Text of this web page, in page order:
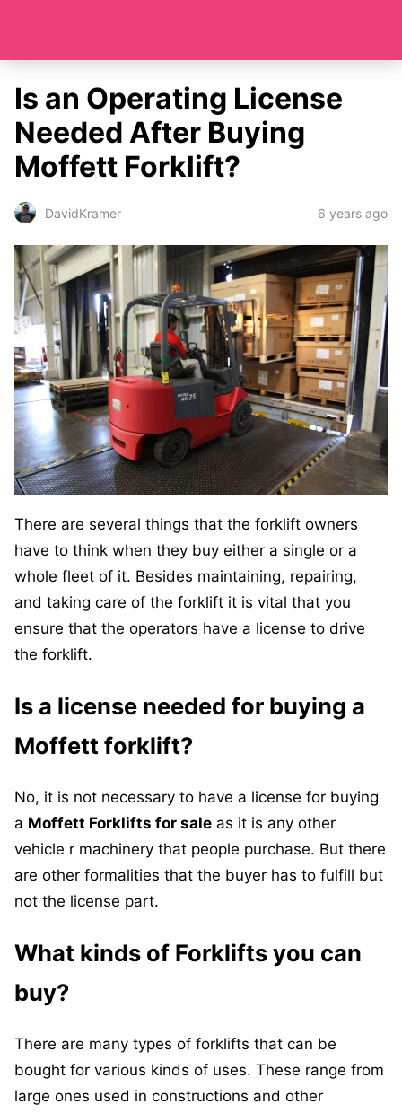
Is an Operating License
Needed After Buying
Moffett Forklift?
DavidKramer 6 years ago
There are several things that the forklift owners
have to think when they buy either a single or a
whole fleet of it. Besides maintaining, repairing,
and taking care of the forklift it is vital that you
ensure that the operators have a license to drive
the forklift.
Is a license needed for buying a
Moffett forklift?
No, it is not necessary to have a license for buying
a Moffett Forklifts for sale as it is any other
vehicle r machinery that people purchase. But there
are other formalities that the buyer has to fulfill but
not the license part.
What kinds of Forklifts you can
buy?
There are many types of forklifts that can be
bought for various kinds of uses. These range from
large ones used in constructions and other